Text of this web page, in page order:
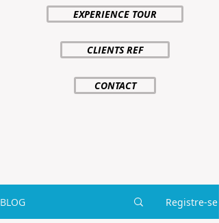
EXPERIENCE TOUR
CLIENTS REF
CONTACT
BLOG Registre-se